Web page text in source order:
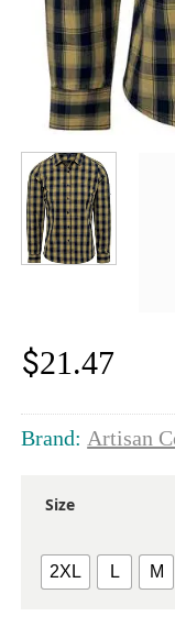
$21.47
Brand: Artisan
Size
2XL L M